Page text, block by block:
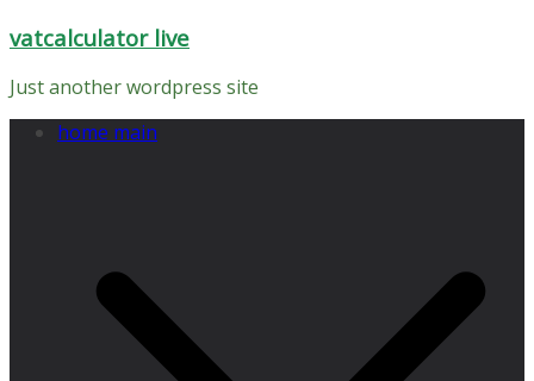
Skip
content
vatcalculator live
Just another wordpress site
home main